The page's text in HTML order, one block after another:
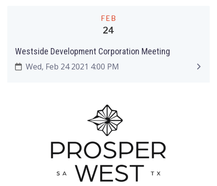
FEB
24
Westside Development Corporation Meeting
Wed, Feb 24 2021 4:00 PM